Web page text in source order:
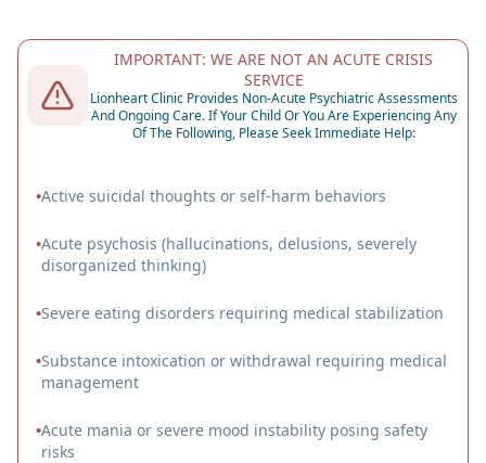
IMPORTANT: WE ARE NOT AN ACUTE CRISIS
SERVICE
Lionheart Clinic Provides Non-Acute Psychiatric Assessments
And Ongoing Care. If Your Child Or You Are Experiencing Any
Of The Following, Please Seek Immediate Help:
•Active suicidal thoughts or self-harm behaviors
•Acute psychosis (hallucinations, delusions, severely
disorganized thinking)
•Severe eating disorders requiring medical stabilization
•Substance intoxication or withdrawal requiring medical
management
•Acute mania or severe mood instability posing safety
risks